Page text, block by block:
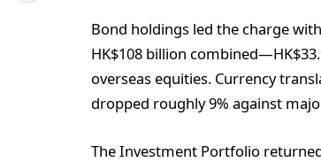
Bond holdings led the charge
HK$108 billion
overseas equities. Currency
dropped roughly 9% against
The Investment Portfolio